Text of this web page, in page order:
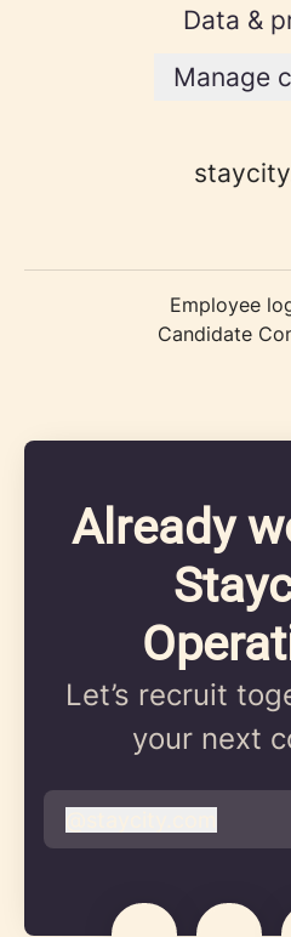
Data &
Manage
Employee
Candidate
Already
Let’s recruit
your next
staycity.com